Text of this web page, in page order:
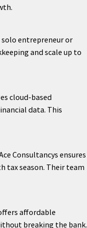
solo entrepreneur or
and scale up to
cloud-based
data. This
Consultancys ensures
tax season. Their team
affordable
breaking the bank.